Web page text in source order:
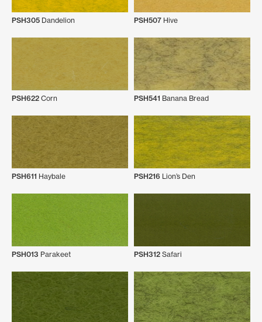
PSH305 Dandelion PSH507 Hive
PSH622 Corn PSH541 Banana Bread
PSH611 Haybale PSH216 Lion’s Den
PSH013 Parakeet PSH312 Safari